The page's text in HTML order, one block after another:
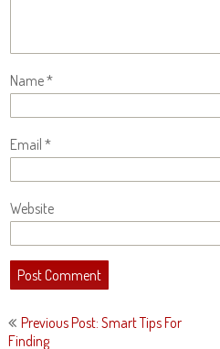
Name*
Email *
Website
Post
navigation
Previous Post: Smart Tips For
Finding